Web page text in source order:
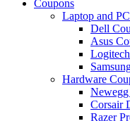
Coupons
Laptop and
Dell
Asus
Hardware
Corsair
Razer